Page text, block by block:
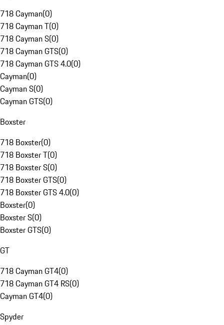
718 Cayman(0)
718 Cayman T(0)
718 Cayman S(0)
718 Cayman GTS(0)
718 Cayman GTS 4.0(0)
Cayman(0)
Cayman S(0)
Cayman GTS(0)
Boxster
718 Boxster(0)
718 Boxster T(0)
718 Boxster S(0)
718 Boxster GTS(0)
718 Boxster GTS 4.0(0)
Boxster(0)
Boxster S(0)
Boxster GTS(0)
GT
718 Cayman GT4(0)
718 Cayman GT4 RS(0)
Cayman GT4(0)
Spyder